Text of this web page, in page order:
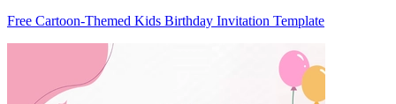
Free Cartoon-Themed Kids Birthday Invitation Template